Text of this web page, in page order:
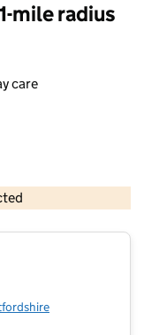
mile radius
care
and database rights 2026